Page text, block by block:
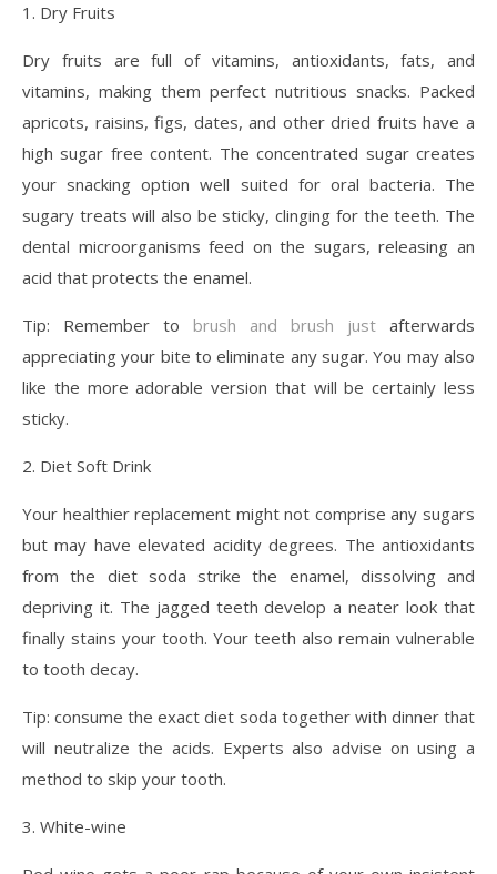
1. Dry Fruits
Dry fruits are full of vitamins, antioxidants, fats, and
vitamins, making them perfect nutritious snacks. Packed
apricots, raisins, figs, dates, and other dried fruits have a
high sugar free content. The concentrated sugar creates
your snacking option well suited for oral bacteria. The
sugary treats will also be sticky, clinging for the teeth. The
dental microorganisms feed on the sugars, releasing an
acid that protects the enamel.
Tip: Remember to brush and brush just afterwards
appreciating your bite to eliminate any sugar. You may also
like the more adorable version that will be certainly less
sticky.
2. Diet Soft Drink
Your healthier replacement might not comprise any sugars
but may have elevated acidity degrees. The antioxidants
from the diet soda strike the enamel, dissolving and
depriving it. The jagged teeth develop a neater look that
finally stains your tooth. Your teeth also remain vulnerable
to tooth decay.
Tip: consume the exact diet soda together with dinner that
will neutralize the acids. Experts also advise on using a
method to skip your tooth.
3. White-wine